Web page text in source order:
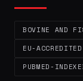
BOVINE AND
EU-
PUBMED-